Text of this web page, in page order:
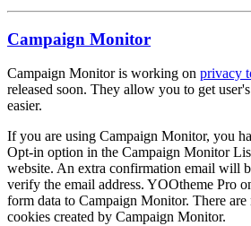
Campaign Monitor
Campaign Monitor is working on privacy
released soon. They allow you to get
easier.
If you are using Campaign Monitor, you
Opt-in option in the Campaign Monitor
website. An extra confirmation email will
verify the email address. YOOtheme Pro
form data to Campaign Monitor. There are
cookies created by Campaign Monitor.